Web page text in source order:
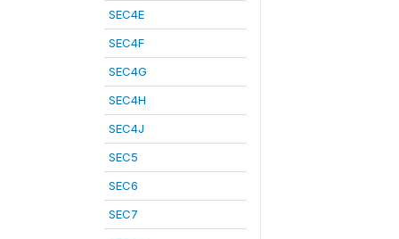
SEC4E
SEC4F
SEC4G
SEC4H
SEC4J
SEC5
SEC6
SEC7